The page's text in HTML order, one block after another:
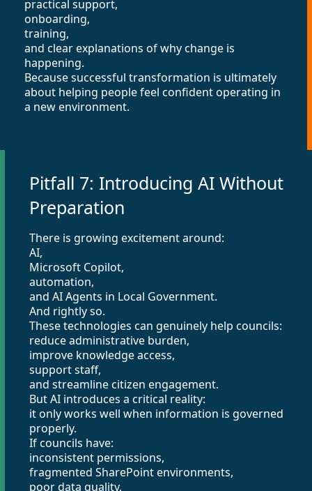
practical support,
onboarding,
training,
and clear explanations of why change is
happening.
Because successful transformation is ultimately
about helping people feel confident operating in
a new environment.
Pitfall 7: Introducing AI Without
Preparation
There is growing excitement around:
AI,
Microsoft Copilot,
automation,
and AI Agents in Local Government.
And rightly so.
These technologies can genuinely help councils:
reduce administrative burden,
improve knowledge access,
support staff,
and streamline citizen engagement.
But AI introduces a critical reality:
it only works well when information is governed
properly.
If councils have:
inconsistent permissions,
fragmented SharePoint environments,
poor data quality,